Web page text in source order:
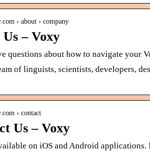
› about › company
– Voxy
questions about how to navigate your
of linguists, scientists, developers,
› contact
Us – Voxy
on iOS and Android